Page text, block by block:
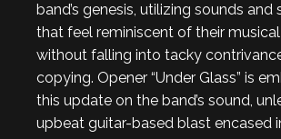
band’s genesis, utilizing sounds and
that feel reminiscent of their
without falling into tacky
copying. Opener “Under Glass” is
this update on the band’s sound,
upbeat guitar-based blast encased